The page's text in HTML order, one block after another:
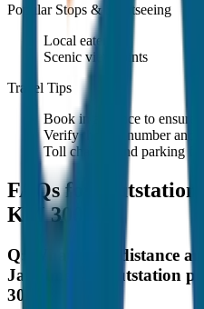
Popular Stops & Sightseeing
Local eateries
Scenic viewpoints
Travel Tips
Book in advance to ensure
Verify the cab number and
Toll charges and parking
FAQs for
KM 300
Q:
What is the distance
Jaisalmer to Outstation
300?